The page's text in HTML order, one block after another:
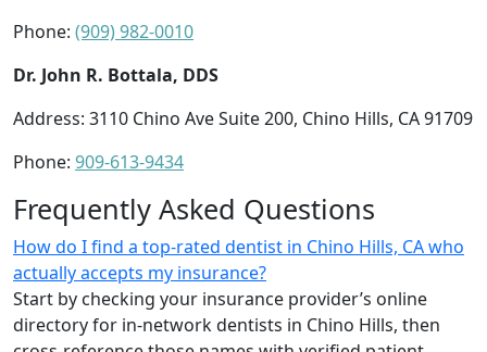
Phone: (909) 982-0010
Dr. John R. Bottala, DDS
Address: 3110 Chino Ave Suite 200, Chino Hills, CA 91709
Phone: 909-613-9434
Frequently Asked Questions
How do I find a top-rated dentist in Chino Hills, CA who
actually accepts my insurance?
Start by checking your insurance provider’s online
directory for in-network dentists in Chino Hills, then